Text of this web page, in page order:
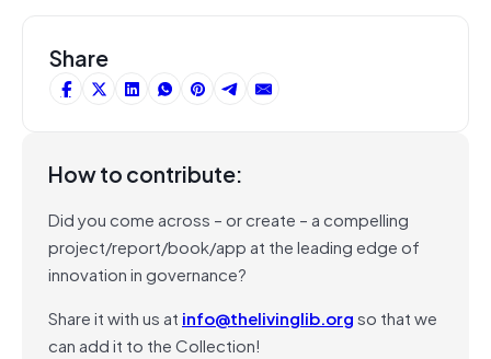
Share
How to contribute:
Did you come across – or create – a compelling
project/report/book/app at the leading edge of
innovation in governance?
Share it with us at info@thelivinglib.orgso that we
can add it to the Collection!